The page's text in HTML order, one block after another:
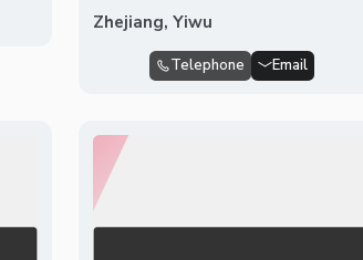
Zhejiang, Yiwu
Telephone Email